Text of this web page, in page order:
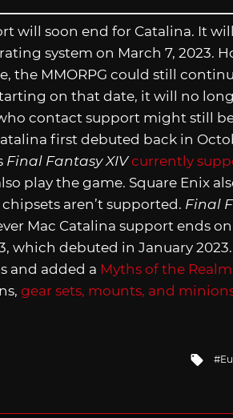
will soon end for Catalina. It
system on March 7, 2023.
the MMORPG could still
on that date, it will no
contact support might still
first debuted back in
Final Fantasy XIV currently
play the game. Square Enix
aren’t supported. Final
Mac Catalina support ends
which debuted in January
and added a Myths of the
gear sets, mounts, and